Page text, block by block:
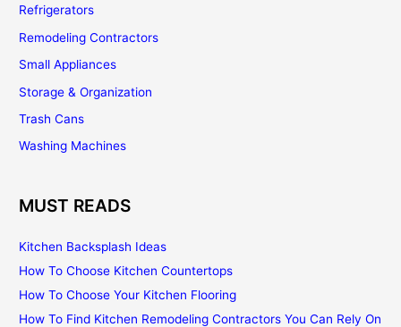
Refrigerators
Remodeling Contractors
Small Appliances
Storage & Organization
Trash Cans
Washing Machines
MUST READS
Kitchen Backsplash Ideas
How To Choose Kitchen Countertops
How To Choose Your Kitchen Flooring
How To Find Kitchen Remodeling Contractors You Can Rely On